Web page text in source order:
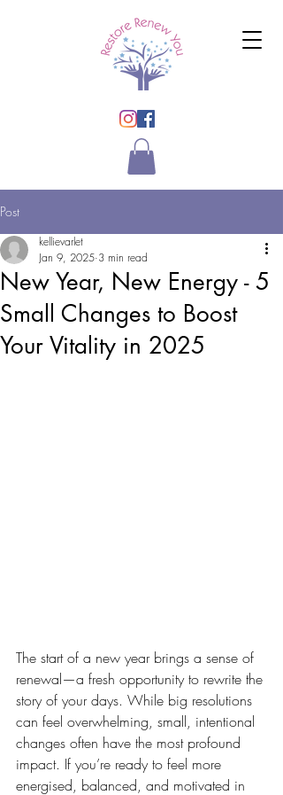
Post
New Year, New Energy - 5
Small Changes to Boost
Your Vitality in 2025
kellievarlet
Jan 9, 2025 3 min read
The start of a new year brings a sense of
renewal—a fresh opportunity to rewrite the
story of your days. While big resolutions
can feel overwhelming, small, intentional
changes often have the most profound
impact. If you’re ready to feel more
energised, balanced, and motivated in